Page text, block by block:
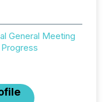
General Meeting